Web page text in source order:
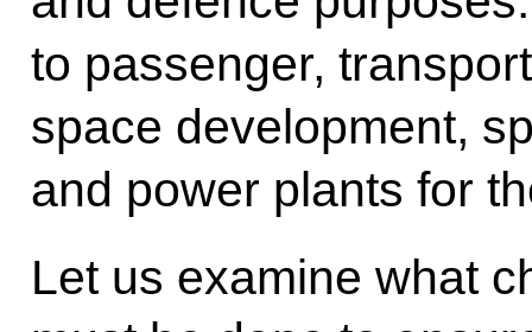
to passenger,
space development,
and power plants for
Let us examine what